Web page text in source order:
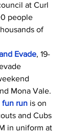
at Curl
people
of
Evade, 19-
Mona Vale.
fun run is on
and Cubs
in uniform at